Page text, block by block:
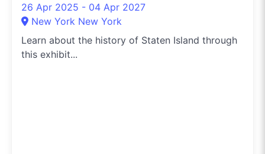
26 Apr 2025 - 04 Apr 2027
New York New York
Learn about the history of Staten Island through
this exhibit...